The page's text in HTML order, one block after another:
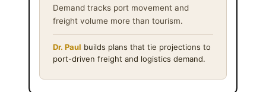
Demand tracks port movement and
freight volume more than tourism.
Dr. Paul builds plans that tie projections to
port-driven freight and logistics demand.